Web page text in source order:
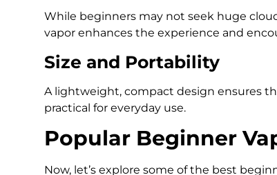
While beginners may not seek huge
vapor enhances the experience and
Size and Portability
A lightweight, compact design ensures
practical for everyday use.
Popular Beginner
Now, let’s explore some of the best